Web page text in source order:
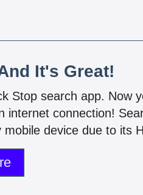
It's Great!
Stop search app. Now
connection!
device due to its